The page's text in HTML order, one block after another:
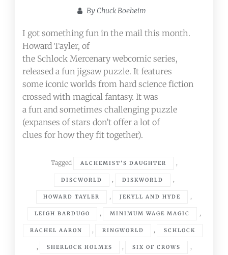
By Chuck Boeheim
I got something fun in the mail this month.
Howard Tayler, of
the Schlock Mercenary webcomic series,
released a fun jigsaw puzzle. It features
some iconic worlds from hard science fiction
crossed with magical fantasy. It was
a fun and sometimes challenging puzzle
(expanses of stars don’t offer a lot of
clues for how they fit together).
Tagged ALCHEMIST'S DAUGHTER ,
DISCWORLD , DISKWORLD ,
HOWARD TAYLER , JEKYLL AND HYDE ,
LEIGH BARDUGO , MINIMUM WAGE MAGIC ,
RACHEL AARON , RINGWORLD , SCHLOCK
, SHERLOCK HOLMES , SIX OF CROWS ,